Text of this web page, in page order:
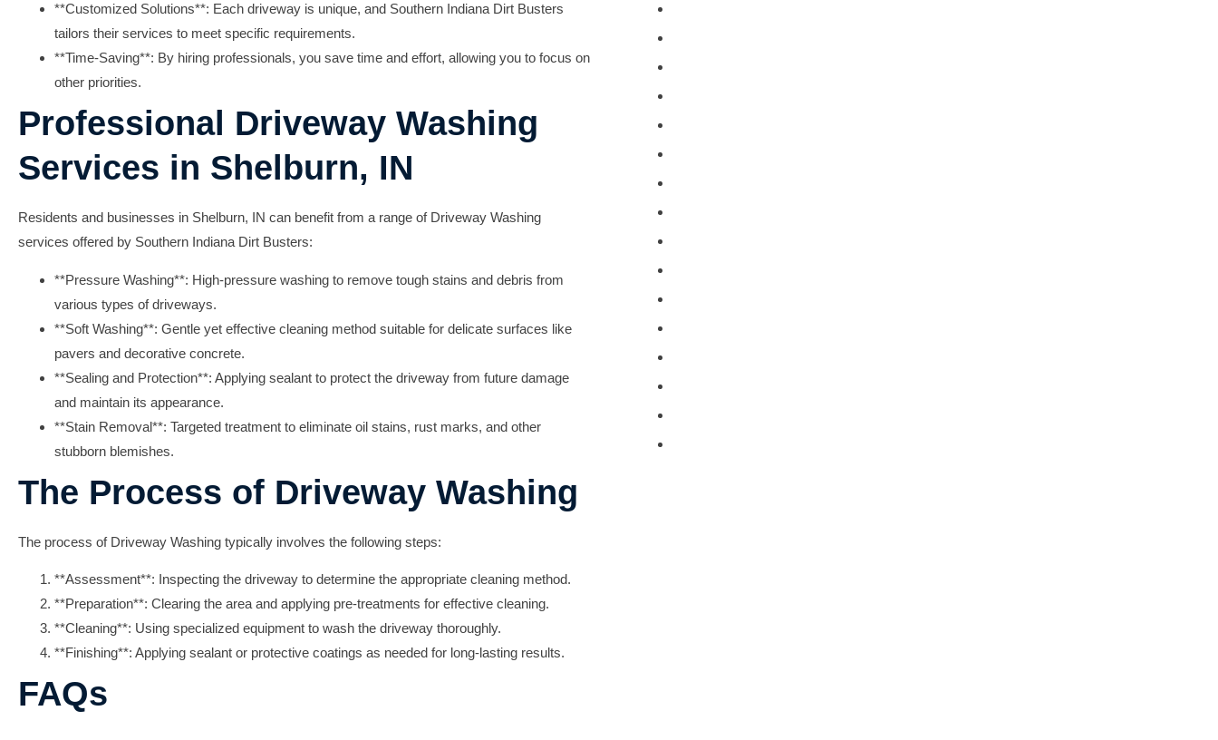
**Customized Solutions**: Each driveway is unique, and Southern Indiana Dirt Busters
tailors their services to meet specific requirements.
**Time-Saving**: By hiring professionals, you save time and effort, allowing you to focus on
other priorities.
Professional Driveway Washing
Services in Shelburn, IN
Residents and businesses in Shelburn, IN can benefit from a range of Driveway Washing
services offered by Southern Indiana Dirt Busters:
**Pressure Washing**: High-pressure washing to remove tough stains and debris from
various types of driveways.
**Soft Washing**: Gentle yet effective cleaning method suitable for delicate surfaces like
pavers and decorative concrete.
**Sealing and Protection**: Applying sealant to protect the driveway from future damage
and maintain its appearance.
**Stain Removal**: Targeted treatment to eliminate oil stains, rust marks, and other
stubborn blemishes.
The Process of Driveway Washing
The process of Driveway Washing typically involves the following steps:
**Assessment**: Inspecting the driveway to determine the appropriate cleaning method.
**Preparation**: Clearing the area and applying pre-treatments for effective cleaning.
**Cleaning**: Using specialized equipment to wash the driveway thoroughly.
**Finishing**: Applying sealant or protective coatings as needed for long-lasting results.
FAQs